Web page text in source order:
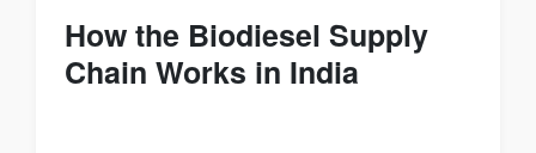
How the Biodiesel Supply
Chain Works in India